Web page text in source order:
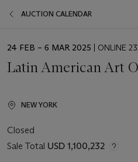
AUCTION CALENDAR
EVENT
24 FEB – 6 MAR 2025 | ONLINE
Latin American Art
NEW YORK
Closed
Sale Total USD 1,100,232